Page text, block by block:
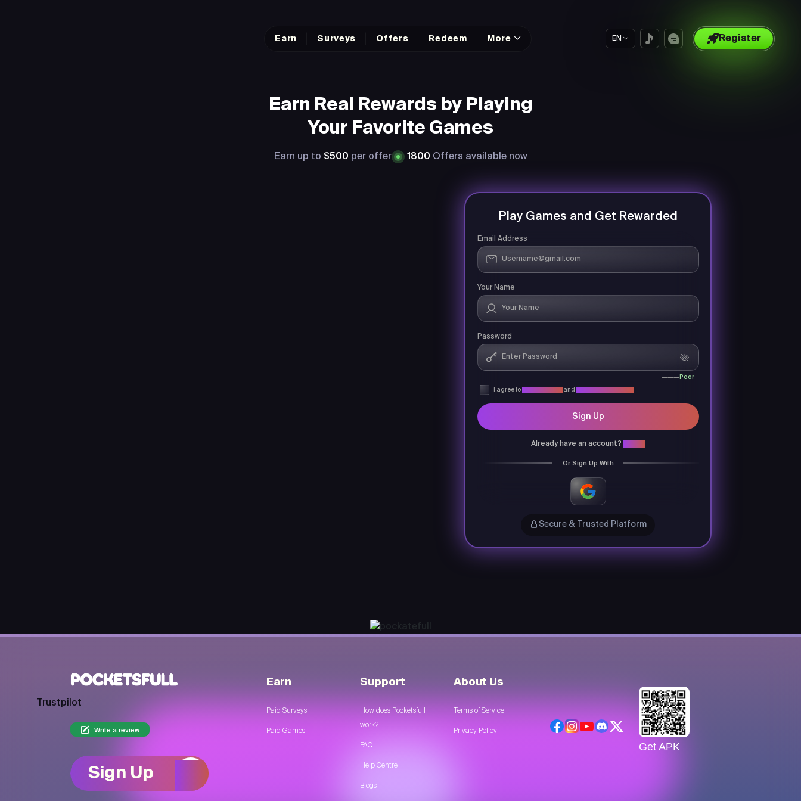
Earn Surveys Offers Redeem More EN Register
Earn Real Rewards by Playing
Your Favorite Games
Earn up to $500 per offer 1800 Offers available now
Play Games and Get Rewarded
Email Address
Your Name
Password
Poor
I agree to and
Sign Up
Already have an account?
Or Sign Up With
Secure & Trusted Platform
Trustpilot
Write a review
Sign Up
Earn
Paid Surveys
Paid Games
Support
How does Pocketsfull
work?
FAQ
Help Centre
Blogs
About Us
Terms of Service
Privacy Policy
Get APK